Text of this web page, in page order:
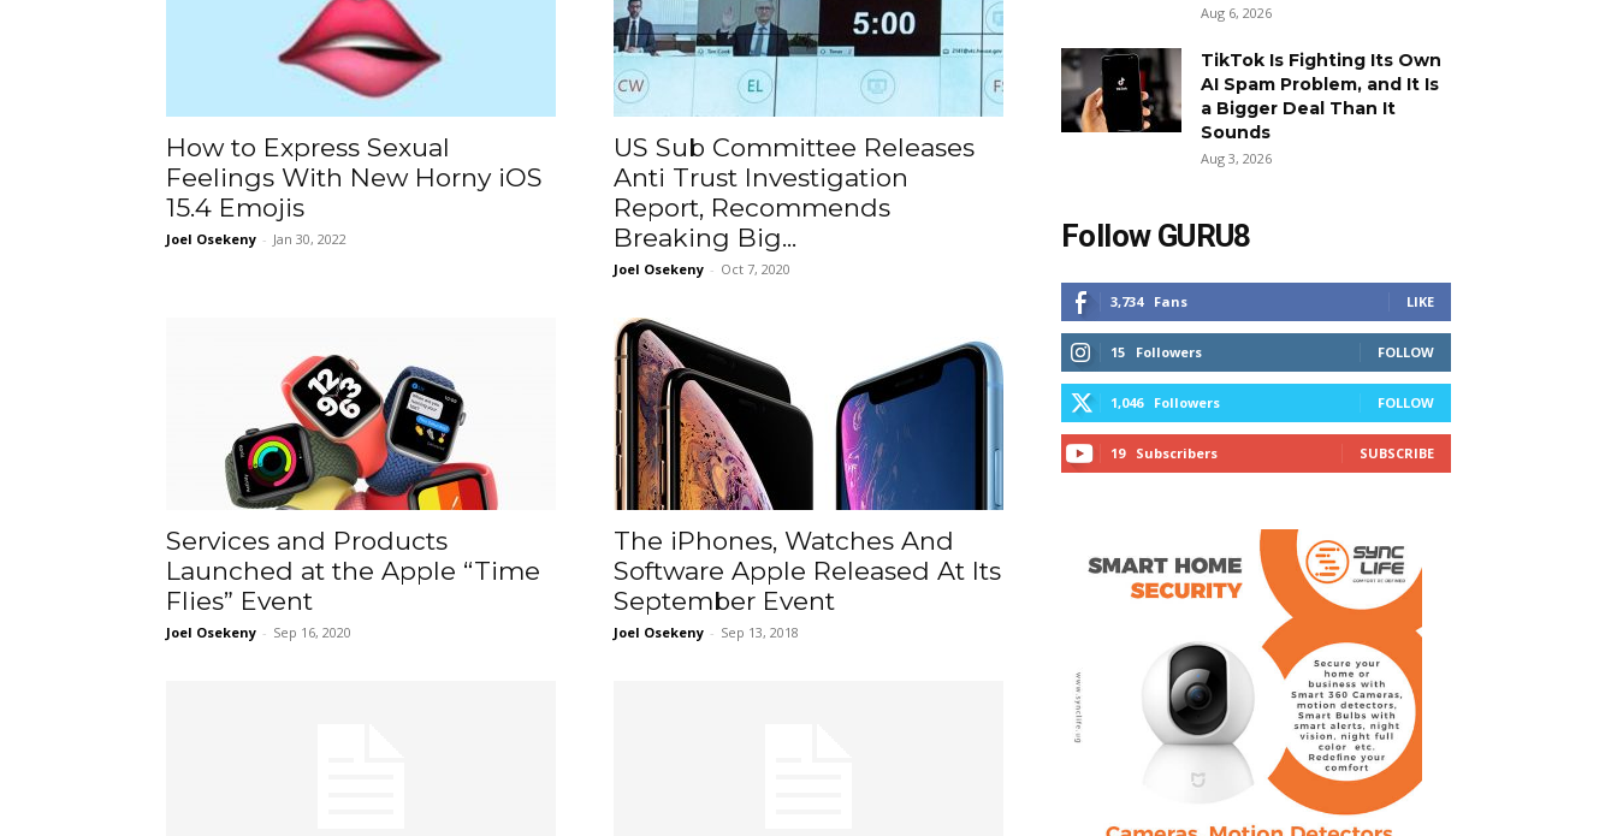
How to Express Sexual
Feelings With New Horny iOS
15.4 Emojis
Joel Osekeny - Jan 30, 2022
US Sub Committee Releases
Anti Trust Investigation
Report, Recommends
Breaking Big...
Joel Osekeny - Oct 7, 2020
Services and Products
Launched at the Apple “Time
Flies” Event
Joel Osekeny - Sep 16, 2020
The iPhones, Watches And
Software Apple Released At Its
September Event
Joel Osekeny - Sep 13, 2018
Aug 6, 2026
TikTok Is Fighting Its Own
AI Spam Problem, and It Is
a Bigger Deal Than It
Sounds
Aug 3, 2026
Follow GURU8
3,734 Fans LIKE
15 Followers FOLLOW
1,046 Followers FOLLOW
19 Subscribers SUBSCRIBE